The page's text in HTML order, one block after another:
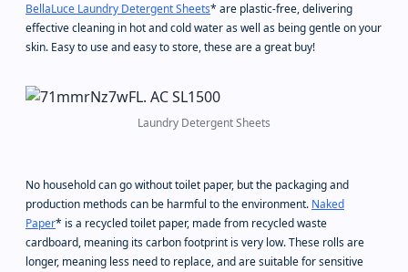
BellaLuce Laundry Detergent Sheets* are plastic-free, delivering
effective cleaning in hot and cold water as well as being gentle on your
skin. Easy to use and easy to store, these are a great buy!
Laundry Detergent Sheets
No household can go without toilet paper, but the packaging and
production methods can be harmful to the environment. Naked
Paper* is a recycled toilet paper, made from recycled waste
cardboard, meaning its carbon footprint is very low. These rolls are
longer, meaning less need to replace, and are suitable for sensitive